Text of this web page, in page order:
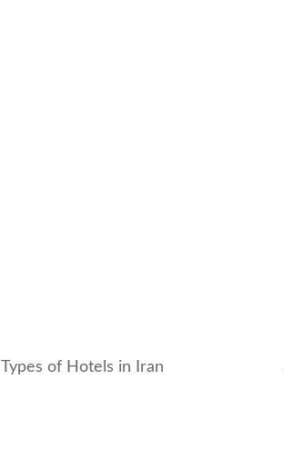
Types of Hotels in Iran